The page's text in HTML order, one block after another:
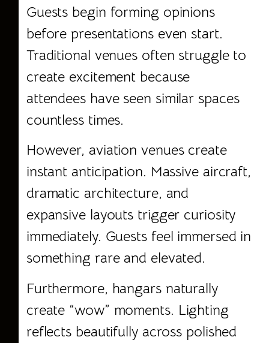
Guests begin forming opinions
before presentations even start.
Traditional venues often struggle to
create excitement because
attendees have seen similar spaces
countless times.
However, aviation venues create
instant anticipation. Massive aircraft,
dramatic architecture, and
expansive layouts trigger curiosity
immediately. Guests feel immersed in
something rare and elevated.
Furthermore, hangars naturally
create “wow” moments. Lighting
reflects beautifully across polished